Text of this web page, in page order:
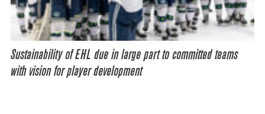
Sustainability of EHL due in large part to committed teams
with vision for player development